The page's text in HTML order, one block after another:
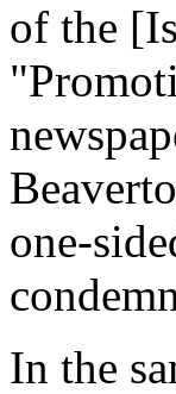
of the
one-
In the